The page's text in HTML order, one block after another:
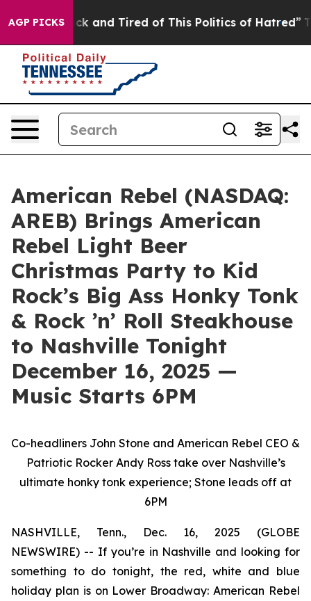
AGP PICKS
Sick and Tired of This Politics of Hatred” The Story
American Rebel (NASDAQ:
AREB) Brings American
Rebel Light Beer
Christmas Party to Kid
Rock’s Big Ass Honky Tonk
& Rock ’n’ Roll Steakhouse
to Nashville Tonight
December 16, 2025 —
Music Starts 6PM
Co-headliners John Stone and American Rebel CEO &
Patriotic Rocker Andy Ross take over Nashville’s
ultimate honky tonk experience; Stone leads off at
6PM
NASHVILLE, Tenn., Dec. 16, 2025 (GLOBE
NEWSWIRE) -- If you’re in Nashville and looking for
something to do tonight, the red, white and blue
holiday plan is on Lower Broadway: American Rebel